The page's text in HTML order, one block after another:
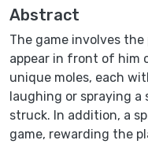
Abstract
The game involves
appear in front of him
unique moles, each
laughing or spraying
struck. In addition, a
game, rewarding the